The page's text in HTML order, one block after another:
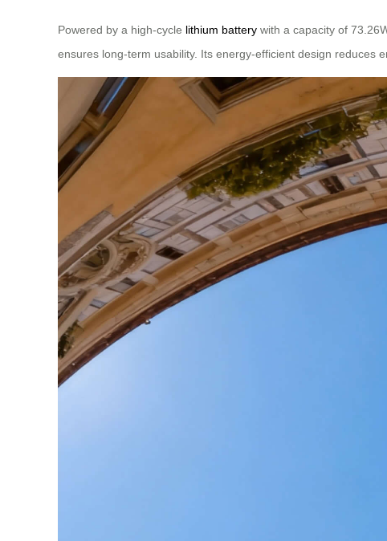
Powered by a high-cycle lithium battery with a capacity of
ensures long-term usability. Its energy-efficient design reduces